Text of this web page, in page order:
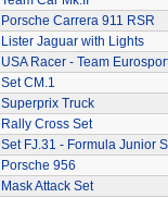
Porsche Carrera 911 RSR
Lister Jaguar with Lights
USA Racer - Team
Set CM.1
Superprix Truck
Rally Cross Set
Set FJ.31 - Formula Junior
Porsche 956
Mask Attack Set